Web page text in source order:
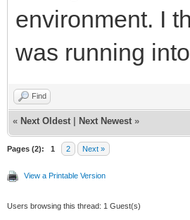
environment. I
was running
Find
« Next Oldest Next Newest »
Pages (2): 1 2 Next »
View a Printable Version
Users browsing this thread: 1 Guest(s)